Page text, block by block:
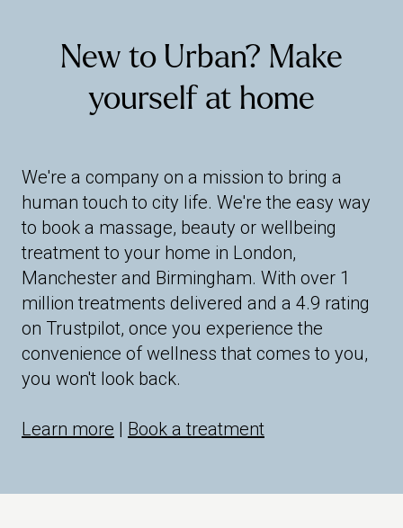
New to Urban? Make
yourself at home
We're a company on a mission to bring a
human touch to city life. We're the easy way
to book a massage, beauty or wellbeing
treatment to your home in London,
Manchester and Birmingham. With over 1
million treatments delivered and a 4.9 rating
on Trustpilot, once you experience the
convenience of wellness that comes to you,
you won't look back.
Learn more | Book a treatment